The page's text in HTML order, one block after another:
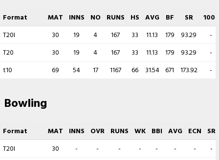
Format MAT INNS NO RUNS HS AVG BF SR
100s
T20I
30 19 4 167 33 11.13 179 93.29
-
T20
30 19 4 167 33 11.13 179 93.29
-
t10
69 54 17 1167 66 31.54 671 173.92 -
Bowling
Format MAT INNS OVR RUNS WK BBI AVG ECN
SR
T20I
30 - - - - - - -
-